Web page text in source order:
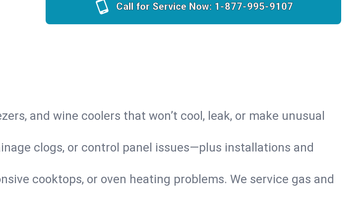
Call for Service Now: 1-877-995-9107
and wine coolers that won’t cool, leak, or make unusual
clogs, or control panel issues—plus installations and
cooktops, or oven heating problems. We service gas and